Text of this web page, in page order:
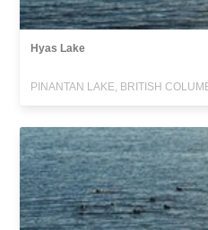
Hyas Lake
PINANTAN LAKE, BRITISH